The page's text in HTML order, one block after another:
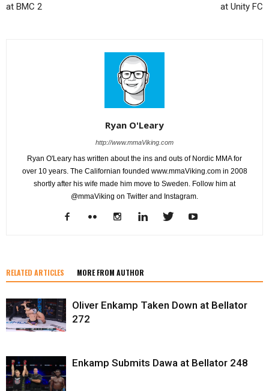
at BMC 2
at Unity FC
Ryan O'Leary
http://www.mmaViking.com
Ryan O'Leary has written about the ins and outs of Nordic MMA for
over 10 years. The Californian founded www.mmaViking.com in 2008
shortly after his wife made him move to Sweden. Follow him at
@mmaViking on Twitter and Instagram.
RELATED ARTICLES MORE FROM AUTHOR
Oliver Enkamp Taken Down at Bellator
272
Enkamp Submits Dawa at Bellator 248